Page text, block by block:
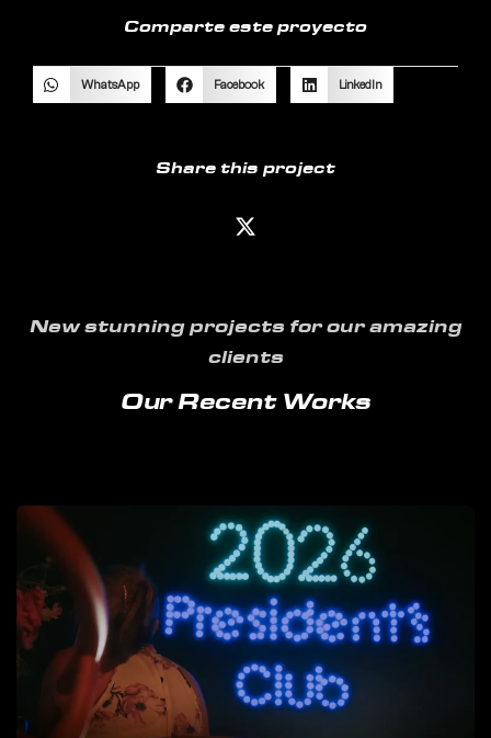
Comparte este proyecto
WhatsApp Facebook LinkedIn
Share this project
New stunning projects for our amazing
clients
Our Recent Works